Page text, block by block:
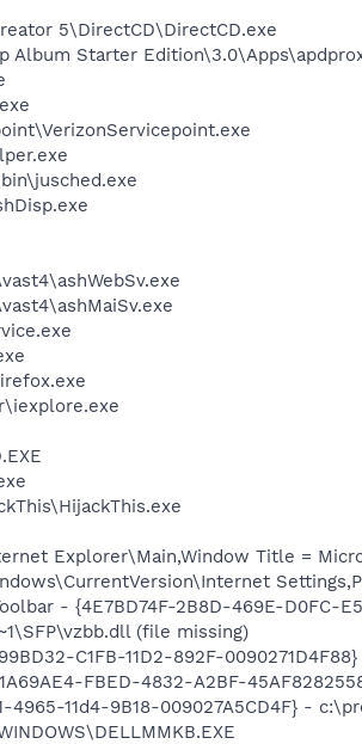
5\DirectCD\DirectCD.exe
Album Starter
Explorer\Main,Window Title =
- {4E7BD74F-2B8D-469E-D0FC-
(file missing)
C1FB-11D2-892F-
FBED-4832-A2BF-
4965-11d4-9B18-009027A5CD4F} -